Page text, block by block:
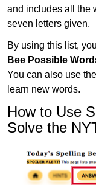
and includes all the
seven letters given.
By using this list,
Bee Possible
You can also use
learn new words.
How to Use
Solve the